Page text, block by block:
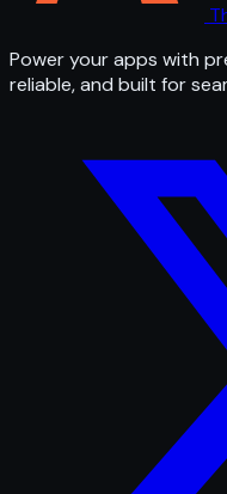
Power your apps with
reliable, and built for